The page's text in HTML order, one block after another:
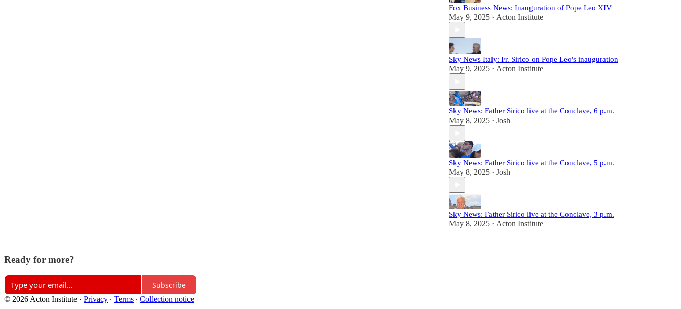
Fox Business News: Inauguration of Pope Leo XIV
May 9, 2025 • Acton Institute
Sky News Italy: Fr. Sirico on Pope Leo's inauguration
May 9, 2025 • Acton Institute
Sky News: Father Sirico live at the Conclave, 6 p.m.
May 8, 2025 • Josh
Sky News: Father Sirico live at the Conclave, 5 p.m.
May 8, 2025 • Josh
Sky News: Father Sirico live at the Conclave, 3 p.m.
May 8, 2025 • Acton Institute
Ready for more?
Subscribe
© 2026 Acton Institute · Privacy ∙ Terms ∙ Collection notice